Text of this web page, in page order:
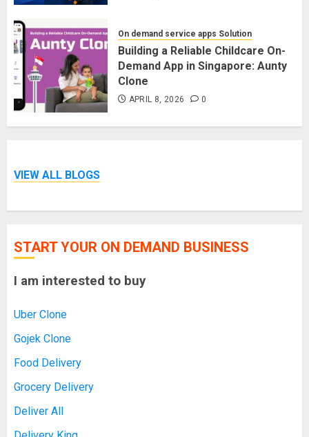
On demand service apps Solution
Building a Reliable Childcare On-
Demand App in Singapore: Aunty
Clone
APRIL 8, 2026 0
VIEW ALL BLOGS
START YOUR ON DEMAND BUSINESS
I am interested to buy
Uber Clone
Gojek Clone
Food Delivery
Grocery Delivery
Deliver All